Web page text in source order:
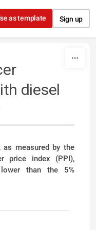
as template Sign up
diesel
measured by the
price index (PPI),
than the 5%